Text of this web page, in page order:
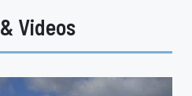
Videos